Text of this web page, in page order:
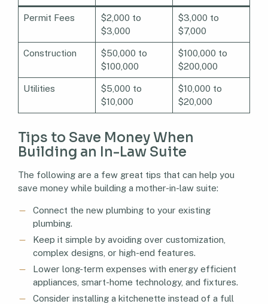
Permit Fees
$2,000 to
$3,000
$3,000 to
$7,000
Construction
$50,000 to
$100,000
$100,000 to
$200,000
Utilities
$5,000 to
$10,000
$10,000 to
$20,000
Tips to Save Money When
Building an In-Law Suite
The following are a few great tips that can help you
save money while building a mother-in-law suite:
Connect the new plumbing to your existing
plumbing.
Keep it simple by avoiding over customization,
complex designs, or high-end features.
Lower long-term expenses with energy efficient
appliances, smart-home technology, and fixtures.
Consider installing a kitchenette instead of a full